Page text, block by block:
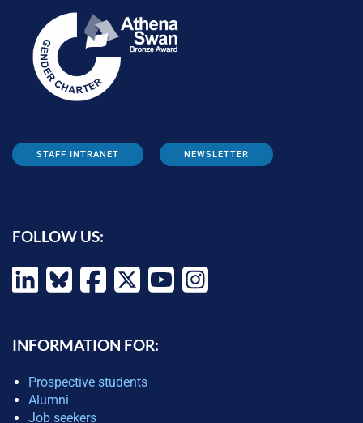
STAFF INTRANET NEWSLETTER
FOLLOW US:
INFORMATION FOR:
Prospective students
Alumni
Job seekers